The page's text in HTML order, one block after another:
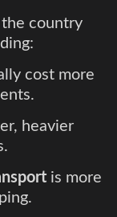
the country
cost more
heavier
is more